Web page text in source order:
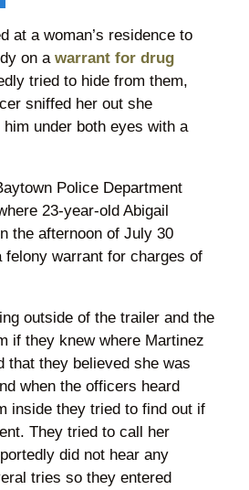
at a woman’s residence to
on a warrant for drug
tried to hide from them,
sniffed her out she
under both eyes with a
Police Department
23-year-old Abigail
the afternoon of July 30
felony warrant for charges of
outside of the trailer and the
if they knew where Martinez
that they believed she was
when the officers heard
inside they tried to find out if
They tried to call her
did not hear any
tries so they entered